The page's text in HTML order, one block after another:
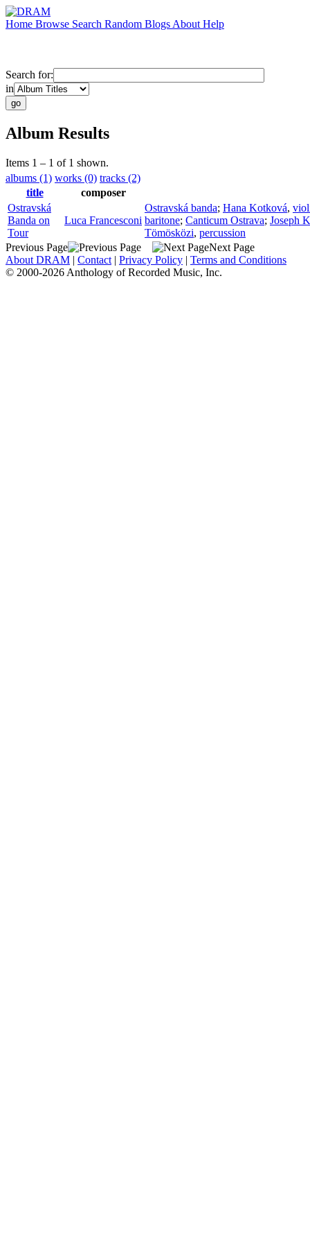
Home Browse Search Random Blogs About Help
Search for:
in
Album Results
Items 1 – 1 of 1 shown.
albums (1) works (0) tracks (2)
title
composer
Ostravská
Banda on
Tour
Luca Francesconi
Ostravská banda; Hana Kotková,
baritone; Canticum Ostrava; Joseph
Tömösközi, percussion
Previous Page
Next Page
About DRAM | Contact | Privacy Policy | Terms and Conditions
© 2000-2026 Anthology of Recorded Music, Inc.